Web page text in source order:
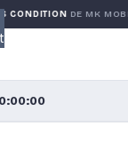
DE MK MOBILE